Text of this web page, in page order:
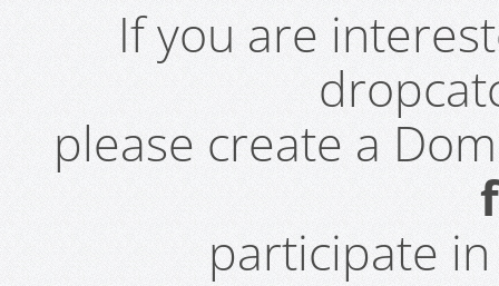
If you are
please create a
participate